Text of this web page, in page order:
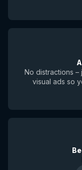
No distractions –
visual ads so